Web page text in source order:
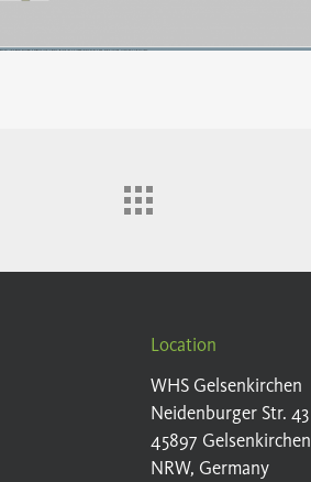
Location
WHS Gelsenkirchen
Neidenburger Str. 43
45897 Gelsenkirchen
NRW, Germany